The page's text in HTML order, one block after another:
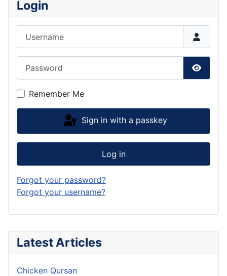
Latest Articles
Chicken Qursan
Login
Show
Remember Me
Sign in with a passkey
Log in
Forgot your password?
Forgot your username?